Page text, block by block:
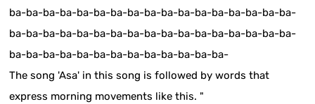
ba-ba-ba-ba-ba-ba-ba-ba-ba-ba-ba-ba-ba-ba-ba-ba-ba-
ba-ba-ba-ba-ba-ba-ba-ba-ba-ba-ba-ba-ba-ba-ba-ba-ba-
ba-ba-ba-ba-ba-ba-ba-ba-ba-ba-ba-ba-ba-
The song 'Asa' in this song is followed by words that
express morning movements like this. "